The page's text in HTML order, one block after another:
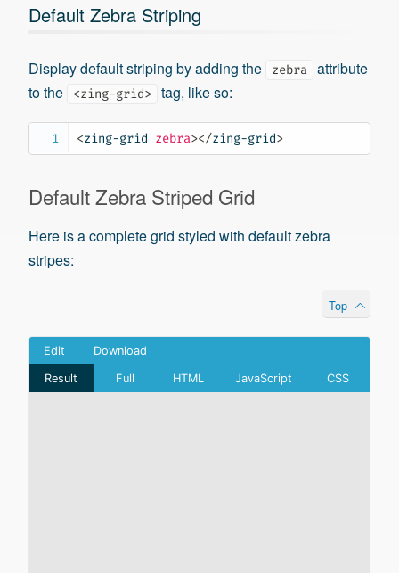
Default Zebra Striping
Display default striping by adding the zebra
attribute
to the
<zing-grid> tag, like so:
<zing-grid zebra></zing-grid>
Default Zebra Striped Grid
Here is a complete grid styled with default zebra
stripes:
Top